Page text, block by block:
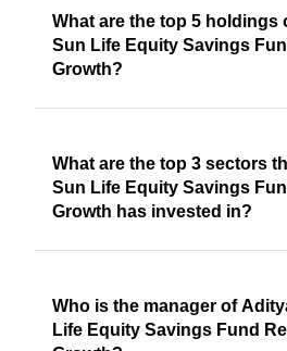
What are the top 5 holdings
Sun Life Equity Savings
Growth?
What are the top 3 sectors
Sun Life Equity Savings
Growth has invested in?
Who is the manager of
Life Equity Savings Fund